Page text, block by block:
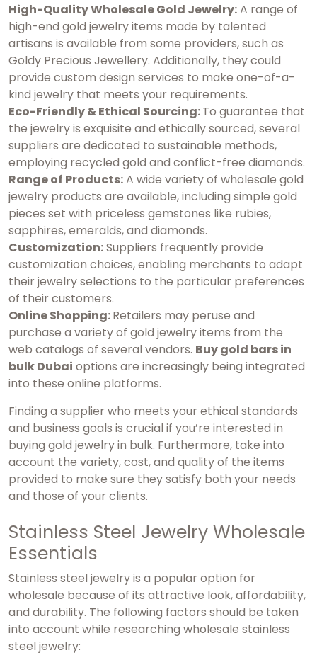
High-Quality Wholesale Gold Jewelry:A range of
high-end gold jewelry items made by talented
artisans is available from some providers, such as
Goldy Precious Jewellery. Additionally, they could
provide custom design services to make one-of-a-
kind jewelry that meets your requirements.
Eco-Friendly & Ethical Sourcing:To guarantee that
the jewelry is exquisite and ethically sourced, several
suppliers are dedicated to sustainable methods,
employing recycled gold and conflict-free diamonds.
Range of Products:A wide variety of wholesale gold
jewelry products are available, including simple gold
pieces set with priceless gemstones like rubies,
sapphires, emeralds, and diamonds.
Customization:Suppliers frequently provide
customization choices, enabling merchants to adapt
their jewelry selections to the particular preferences
of their customers.
Online Shopping:Retailers may peruse and
purchase a variety of gold jewelry items from the
web catalogs of several vendors. Buy gold bars in
bulk Dubai options are increasingly being integrated
into these online platforms.
Finding a supplier who meets your ethical standards
and business goals is crucial if you’re interested in
buying gold jewelry in bulk. Furthermore, take into
account the variety, cost, and quality of the items
provided to make sure they satisfy both your needs
and those of your clients.
Stainless Steel Jewelry Wholesale
Essentials
Stainless steel jewelry is a popular option for
wholesale because of its attractive look, affordability,
and durability. The following factors should be taken
into account while researching wholesale stainless
steel jewelry: